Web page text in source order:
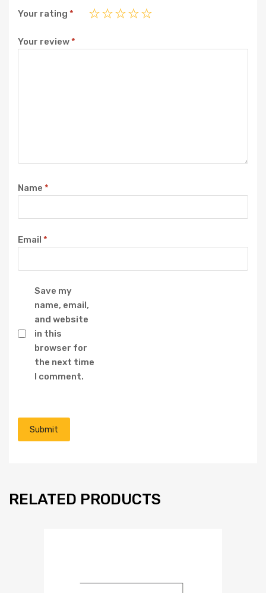
Your rating *
Your review*
Name *
Email *
Save my
name, email,
and website
in this
browser for
the next time
I comment.
RELATED PRODUCTS